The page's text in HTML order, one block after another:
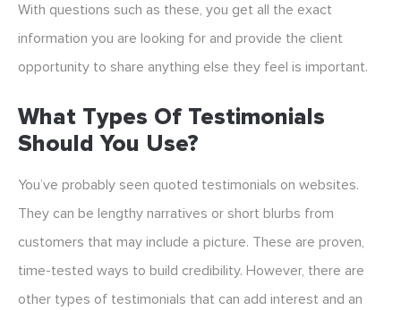
With questions such as these, you get all the exact
information you are looking for and provide the client
opportunity to share anything else they feel is important.
What Types Of Testimonials
Should You Use?
You’ve probably seen quoted testimonials on websites.
They can be lengthy narratives or short blurbs from
customers that may include a picture. These are proven,
time-tested ways to build credibility. However, there are
other types of testimonials that can add interest and an